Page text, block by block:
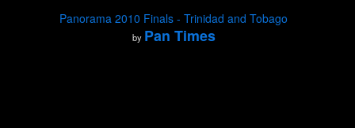
Panorama 2010 Finals - Trinidad and Tobago
by Pan Times